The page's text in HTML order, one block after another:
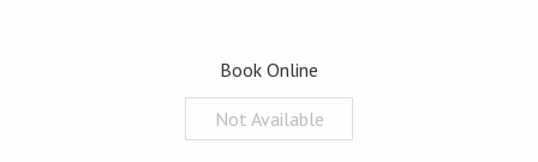
Book Online
Not Available